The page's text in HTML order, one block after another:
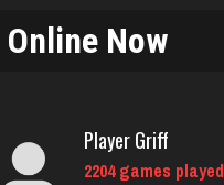
Online Now
nan
7492 games played